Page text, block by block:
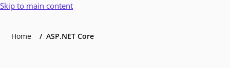
Skip to main content
Home ASP.NET Core